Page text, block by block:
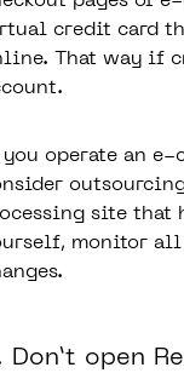
credit card
That way if
operate an e-
site that
monitor all
Don’t open